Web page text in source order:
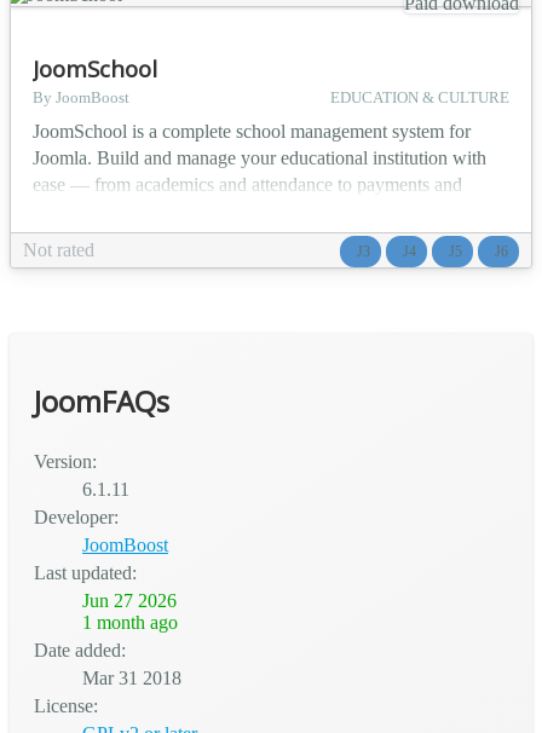
JoomSchool
By JoomBoost EDUCATION & CULTURE
JoomSchool is a complete school management system for
Joomla. Build and manage your educational institution with
ease — from academics and attendance to payments and
For? 🏫 Primary and Secondary Schools 🎓 Colleges and
Universities 📚 Training Centers & Academies 🗣️ Language
Not rated J3 J4 J5 J6
JoomFAQs
Version:
6.1.11
Developer:
JoomBoost
Last updated:
Jun 27 2026
1 month ago
Date added:
Mar 31 2018
License: